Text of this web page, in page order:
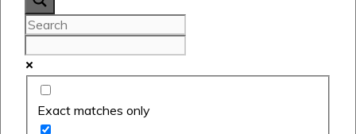
Exact matches only